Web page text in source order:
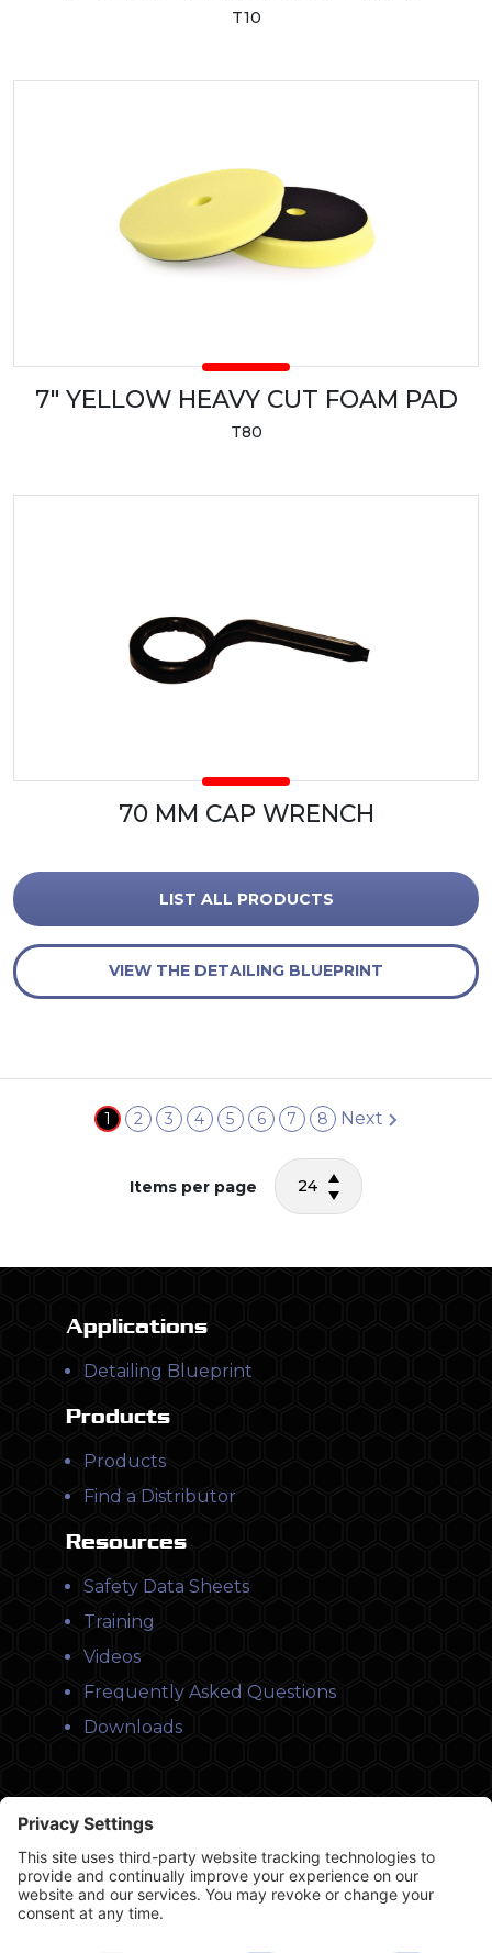
T10
7" YELLOW HEAVY CUT FOAM PAD
T80
70 MM CAP WRENCH
LIST ALL PRODUCTS
VIEW THE DETAILING BLUEPRINT
1 2 3 4 5 6 7 8 Next
Items per page 24
Applications
Detailing Blueprint
Products
Products
Find a Distributor
Resources
Safety Data Sheets
Training
Videos
Frequently Asked Questions
Downloads